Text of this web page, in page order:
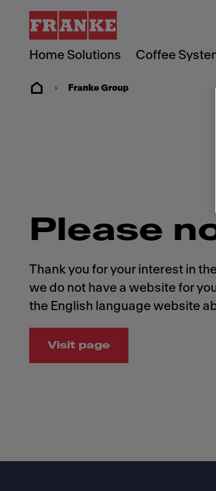
Home Solutions Coffee
Franke Group
Please
Thank you for your interest in
we do not have a website for
the English language website
Visit page